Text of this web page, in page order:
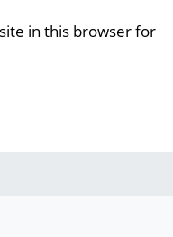
in this browser for